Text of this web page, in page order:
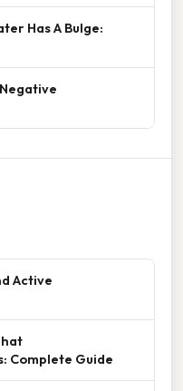
Has A Bulge:
Active
Complete Guide